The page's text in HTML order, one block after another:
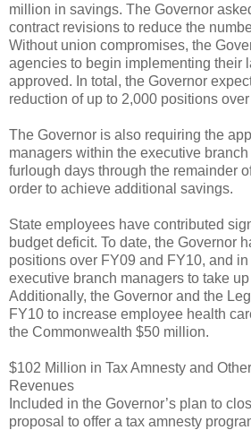
million in savings. The Governor
contract revisions to reduce the
Without union compromises, the
agencies to begin implementing their
approved. In total, the Governor
reduction of up to 2,000 positions
The Governor is also requiring the
managers within the executive
furlough days through the remainder
order to achieve additional savings.
State employees have contributed
budget deficit. To date, the Governor
positions over FY09 and FY10, and
executive branch managers to take
Additionally, the Governor and the
FY10 to increase employee health
the Commonwealth $50 million.
$102 Million in Tax Amnesty and
Revenues
Included in the Governor’s plan to
proposal to offer a tax amnesty